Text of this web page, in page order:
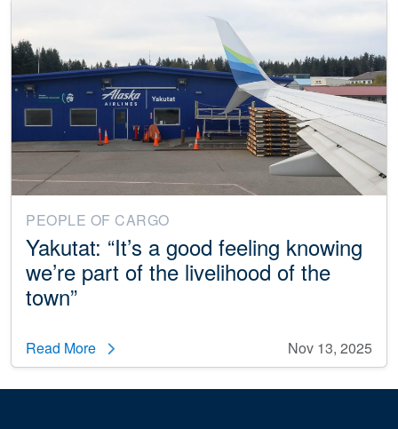
PEOPLE OF CARGO
Yakutat: “It’s a good feeling knowing
we’re part of the livelihood of the
town”
Read More Nov 13, 2025